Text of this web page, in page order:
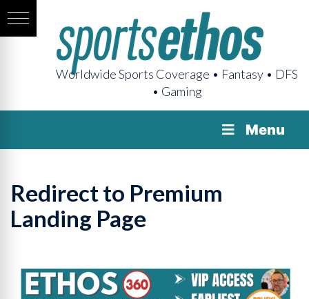
Worldwide Sports Coverage • Fantasy • DFS
• Gaming
Menu
Redirect to Premium
Landing Page